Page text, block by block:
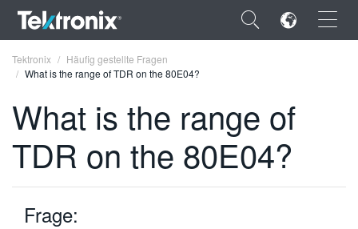
×
ENGLISH
FRANÇAIS
DEUTSCH
Tektronix
Häufig gestellte Fragen
What is the range of TDR on the 80E04?
What is the range of
TDR on the 80E04?
Frage: